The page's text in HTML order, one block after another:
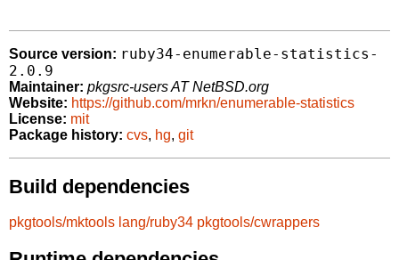
Source version: ruby34-enumerable-statistics-
2.0.9
Maintainer: pkgsrc-users AT NetBSD.org
Website: https://github.com/mrkn/enumerable-statistics
License: mit
Package history: cvs, hg, git
Build dependencies
pkgtools/mktools lang/ruby34 pkgtools/cwrappers